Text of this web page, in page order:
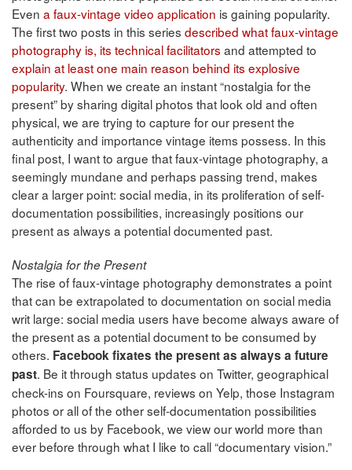
Even a faux-vintage video application is gaining popularity.
The first two posts in this series described what faux-vintage
photography is, its technical facilitators and attempted to
explain at least one main reason behind its explosive
popularity. When we create an instant “nostalgia for the
present” by sharing digital photos that look old and often
physical, we are trying to capture for our present the
authenticity and importance vintage items possess. In this
final post, I want to argue that faux-vintage photography, a
seemingly mundane and perhaps passing trend, makes
clear a larger point: social media, in its proliferation of self-
documentation possibilities, increasingly positions our
present as always a potential documented past.
Nostalgia for the Present
The rise of faux-vintage photography demonstrates a point
that can be extrapolated to documentation on social media
writ large: social media users have become always aware of
the present as a potential document to be consumed by
others. Facebook fixates the present as always a future
past. Be it through status updates on Twitter, geographical
check-ins on Foursquare, reviews on Yelp, those Instagram
photos or all of the other self-documentation possibilities
afforded to us by Facebook, we view our world more than
ever before through what I like to call “documentary vision.”